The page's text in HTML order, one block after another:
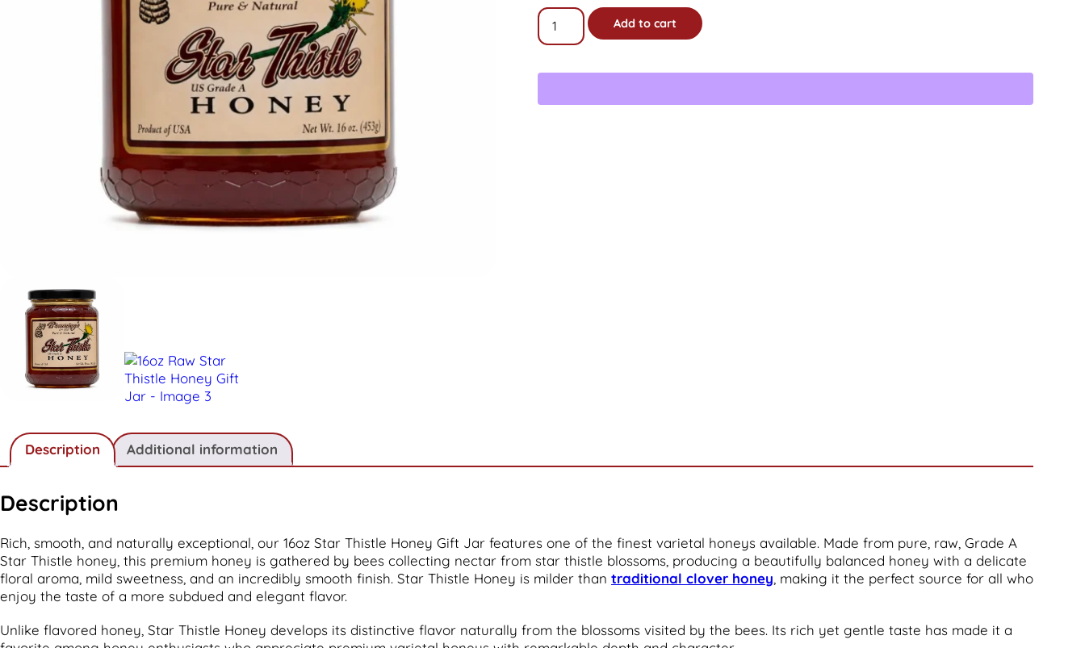
16oz
Raw
Star
Gift
Add to cart
Description Additional information
Description
Rich, smooth, and naturally exceptional, our 16oz Star Thistle Honey Gift Jar features one of the finest varietal honeys available. Made from pure, raw, Grade A
Star Thistle honey, this premium honey is gathered by bees collecting nectar from star thistle blossoms, producing a beautifully balanced honey with a delicate
floral aroma, mild sweetness, and an incredibly smooth finish. Star Thistle Honey is milder than traditional clover honey, making it the perfect source for all who
enjoy the taste of a more subdued and elegant flavor.
Unlike flavored honey, Star Thistle Honey develops its distinctive flavor naturally from the blossoms visited by the bees. Its rich yet gentle taste has made it a